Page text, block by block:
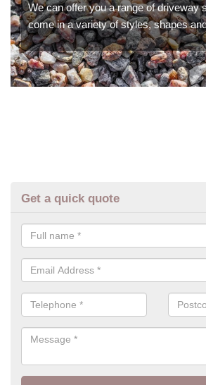
We can offer you a range of driveway
come in a variety of styles, shapes
Get a quick quote